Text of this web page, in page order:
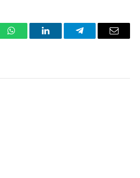
WhatsAppLinkedInTelegramEmail